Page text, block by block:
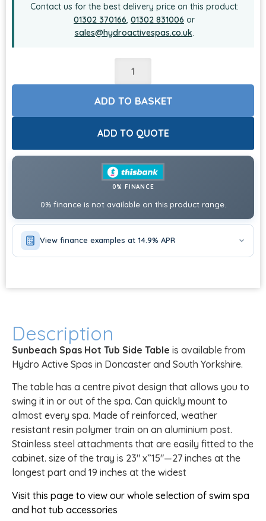
Contact us for the best delivery price on this product:
01302 370166, 01302 831006 or
sales@hydroactivespas.co.uk.
ADD TO BASKET
ADD TO QUOTE
0% FINANCE
0% finance is not available on this product range.
View finance examples at 14.9% APR
Description
Sunbeach Spas Hot Tub Side Table is available from
Hydro Active Spas in Doncaster and South Yorkshire.
The table has a centre pivot design that allows you to
swing it in or out of the spa. Can quickly mount to
almost every spa. Made of reinforced, weather
resistant resin polymer train on an aluminium post.
Stainless steel attachments that are easily fitted to the
cabinet. size of the tray is 23″ x”15″—27 inches at the
longest part and 19 inches at the widest
Visit this page to view our whole selection of swim spa
and hot tub accessories